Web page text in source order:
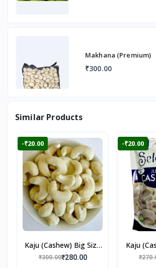
Makhana (Premium)
₹300.00
Similar Products
-₹20.00
Kaju (Cashew) Big Size
250gm
₹300.00₹280.00
-₹20.00
Kaju